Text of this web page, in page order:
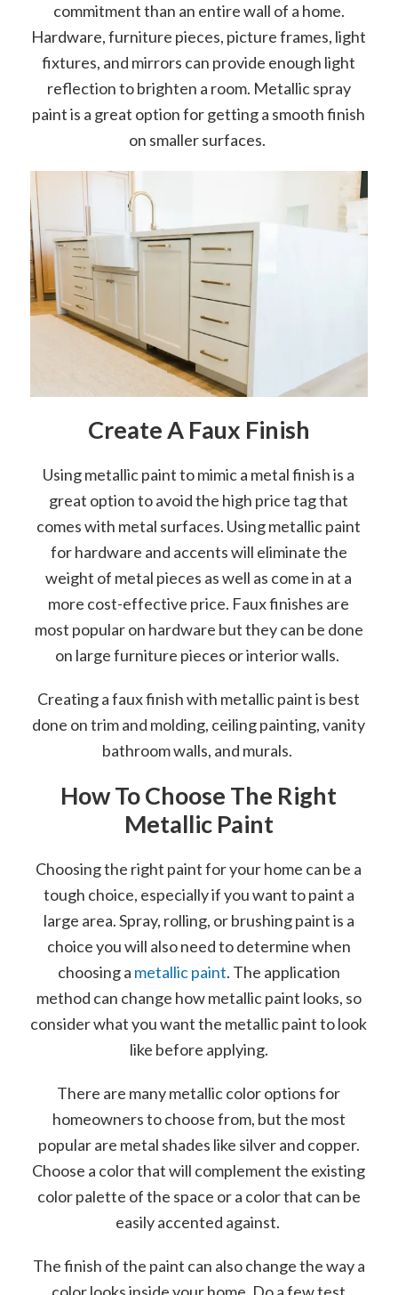
commitment than an entire wall of a home.
Hardware, furniture pieces, picture frames, light
fixtures, and mirrors can provide enough light
reflection to brighten a room. Metallic spray
paint is a great option for getting a smooth finish
on smaller surfaces.
Create A Faux Finish
Using metallic paint to mimic a metal finish is a
great option to avoid the high price tag that
comes with metal surfaces. Using metallic paint
for hardware and accents will eliminate the
weight of metal pieces as well as come in at a
more cost-effective price. Faux finishes are
most popular on hardware but they can be done
on large furniture pieces or interior walls.
Creating a faux finish with metallic paint is best
done on trim and molding, ceiling painting, vanity
bathroom walls, and murals.
How To Choose The Right
Metallic Paint
Choosing the right paint for your home can be a
tough choice, especially if you want to paint a
large area. Spray, rolling, or brushing paint is a
choice you will also need to determine when
choosing a metallic paint. The application
method can change how metallic paint looks, so
consider what you want the metallic paint to look
like before applying.
There are many metallic color options for
homeowners to choose from, but the most
popular are metal shades like silver and copper.
Choose a color that will complement the existing
color palette of the space or a color that can be
easily accented against.
The finish of the paint can also change the way a